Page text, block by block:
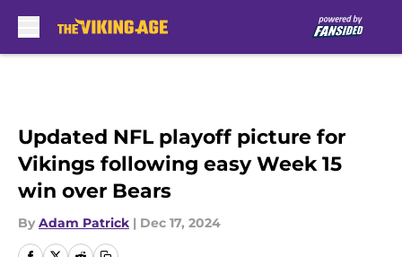
Updated NFL playoff picture for
Vikings following easy Week 15
win over Bears
By Adam Patrick | Dec 17, 2024